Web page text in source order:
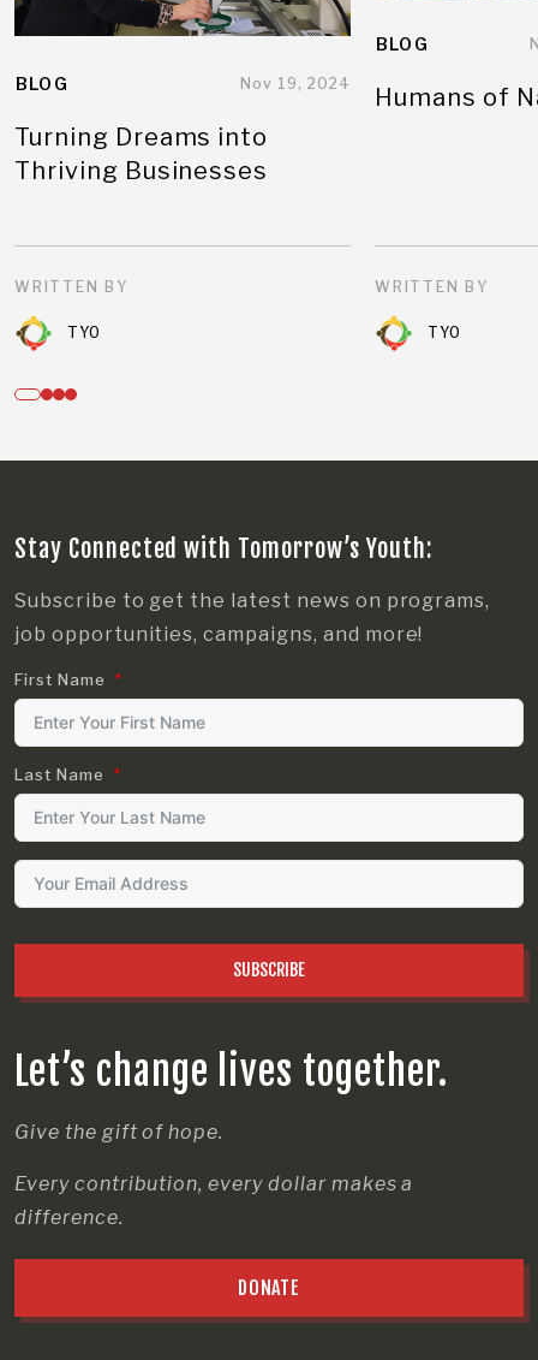
BLOG Nov 19, 2024
Turning Dreams into
Thriving Businesses
WRITTEN BY
TYO
BLOG
Humans of
WRITTEN BY
TYO
Let’s change lives together.
Give the gift of hope.
Every contribution, every dollar makes a
difference.
DONATE
Stay Connected with Tomorrow’s Youth:
Subscribe to get the latest news on programs,
job opportunities, campaigns, and more!
First Name
Last Name
SUBSCRIBE